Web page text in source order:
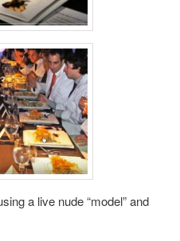
a live nude “model” and